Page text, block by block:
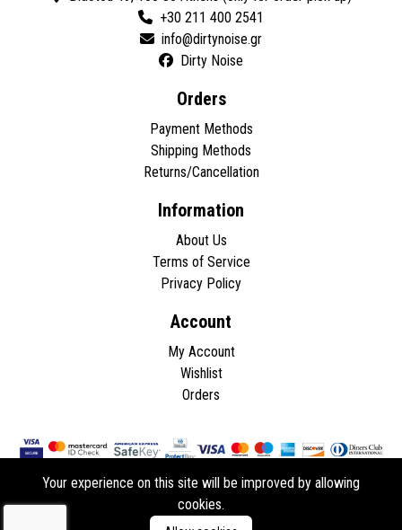
+30 211 400 2541
Dirty Noise
Orders
Payment Methods
Shipping Methods
Returns/Cancellation
Information
About Us
Terms of Service
Privacy Policy
Account
My Account
Wishlist
Orders
Copyright © 2026 - All rights reserved.
Your experience on this site will be improved by allowing
cookies.